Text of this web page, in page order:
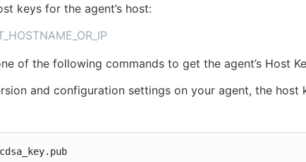
keys for the agent’s host:
of the following commands to get the agent’s Host
and configuration settings on your agent, the host